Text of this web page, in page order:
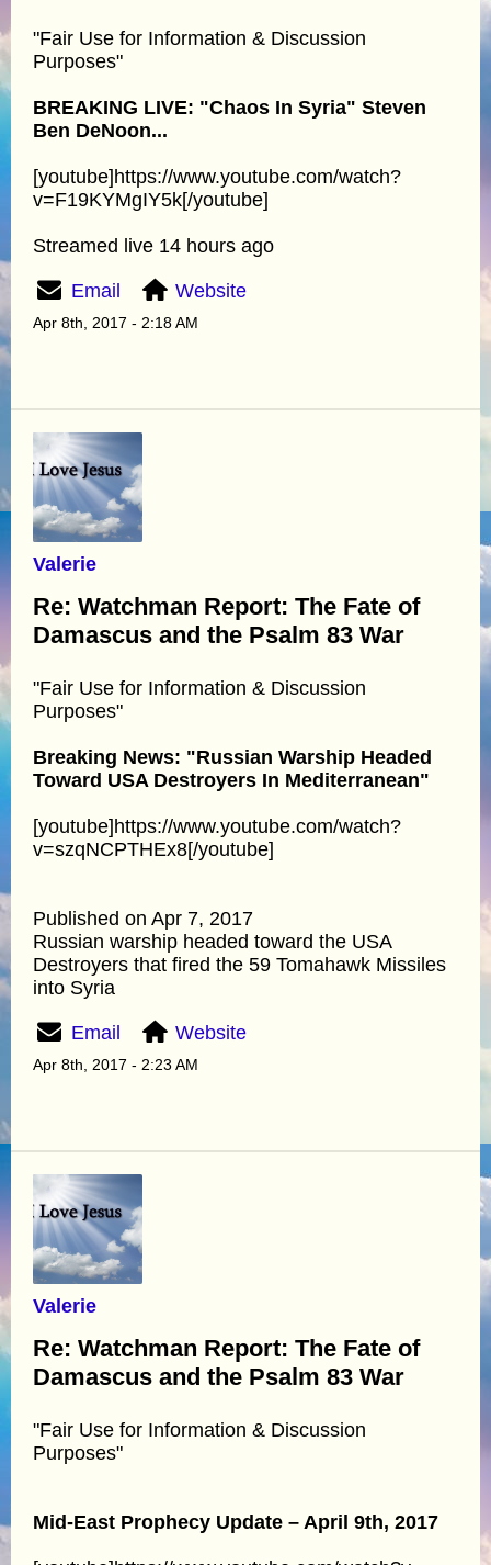
"Fair Use for Information & Discussion
Purposes"
BREAKING LIVE: "Chaos In Syria" Steven
Ben DeNoon...
[youtube]https://www.youtube.com/watch?
v=F19KYMgIY5k[/youtube]
Streamed live 14 hours ago
Email Website
Apr 8th, 2017 - 2:18 AM
Valerie
Re: Watchman Report: The Fate of
Damascus and the Psalm 83 War
"Fair Use for Information & Discussion
Purposes"
Breaking News: "Russian Warship Headed
Toward USA Destroyers In Mediterranean"
[youtube]https://www.youtube.com/watch?
v=szqNCPTHEx8[/youtube]
Published on Apr 7, 2017
Russian warship headed toward the USA
Destroyers that fired the 59 Tomahawk Missiles
into Syria
Email Website
Apr 8th, 2017 - 2:23 AM
Valerie
Re: Watchman Report: The Fate of
Damascus and the Psalm 83 War
"Fair Use for Information & Discussion
Purposes"
Mid-East Prophecy Update – April 9th, 2017